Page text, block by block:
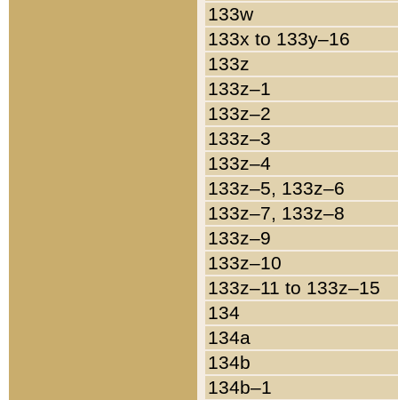
133w
133x to 133y–16
133z
133z–1
133z–2
133z–3
133z–4
133z–5, 133z–6
133z–7, 133z–8
133z–9
133z–10
133z–11 to 133z–15
134
134a
134b
134b–1